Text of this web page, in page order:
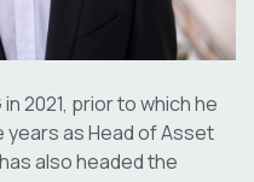
2021, prior to which he
as Head of Asset
also headed the